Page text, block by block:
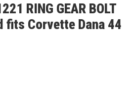
RING GEAR BOLT
fits Corvette Dana 44